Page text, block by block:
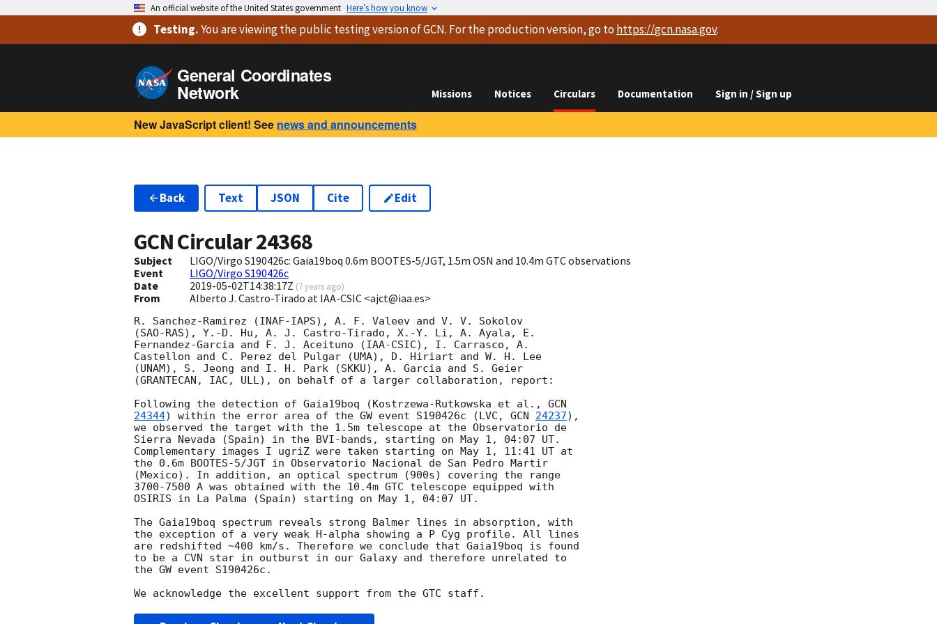
An official website of the United States government Here’s how you know
Testing.You are viewingthe public testing versionof GCN. For the production version, go to https://gcn.nasa.gov.
General Coordinates
Network Missions Notices Circulars Documentation Sign in / Sign up
New JavaScript client! See news and announcements
Back Text JSON Cite Edit
GCN Circular24368
Subject
LIGO/Virgo S190426c: Gaia19boq 0.6m BOOTES-5/JGT, 1.5m OSN and 10.4m GTC observations
Event
LIGO/Virgo S190426c
Date
2019-05-02T14:38:17Z (7 years ago)
From Alberto J. Castro-Tirado at IAA-CSIC <ajct@iaa.es>
R. Sanchez-Ramirez (INAF-IAPS), A. F. Valeev and V. V. Sokolov
(SAO-RAS), Y.-D. Hu, A. J. Castro-Tirado, X.-Y. Li, A. Ayala, E.
Fernandez-Garcia and F. J. Aceituno (IAA-CSIC), I. Carrasco, A.
Castellon and C. Perez del Pulgar (UMA), D. Hiriart and W. H. Lee
(UNAM), S. Jeong and I. H. Park (SKKU), A. Garcia and S. Geier
(GRANTECAN, IAC, ULL), on behalf of a larger collaboration, report:
Following the detection of Gaia19boq (Kostrzewa-Rutkowska et al.,
24344) within the error area of the GW event S190426c (LVC, GCN 24237),
we observed the target with the 1.5m telescope at the Observatorio de
Sierra Nevada (Spain) in the BVI-bands, starting on May 1, 04:07 UT.
Complementary images I ugriZ were taken starting on May 1, 11:41 UT at
the 0.6m BOOTES-5/JGT in Observatorio Nacional de San Pedro Martir
(Mexico). In addition, an optical spectrum (900s) covering the range
3700-7500 A was obtained with the 10.4m GTC telescope equipped with
OSIRIS in La Palma (Spain) starting on May 1, 04:07 UT.
The Gaia19boq spectrum reveals strong Balmer lines in absorption, with
the exception of a very weak H-alpha showing a P Cyg profile. All lines
are redshifted ~400 km/s. Therefore we conclude that Gaia19boq is found
to be a CVN star in outburst in our Galaxy and therefore unrelated to
the GW event S190426c.